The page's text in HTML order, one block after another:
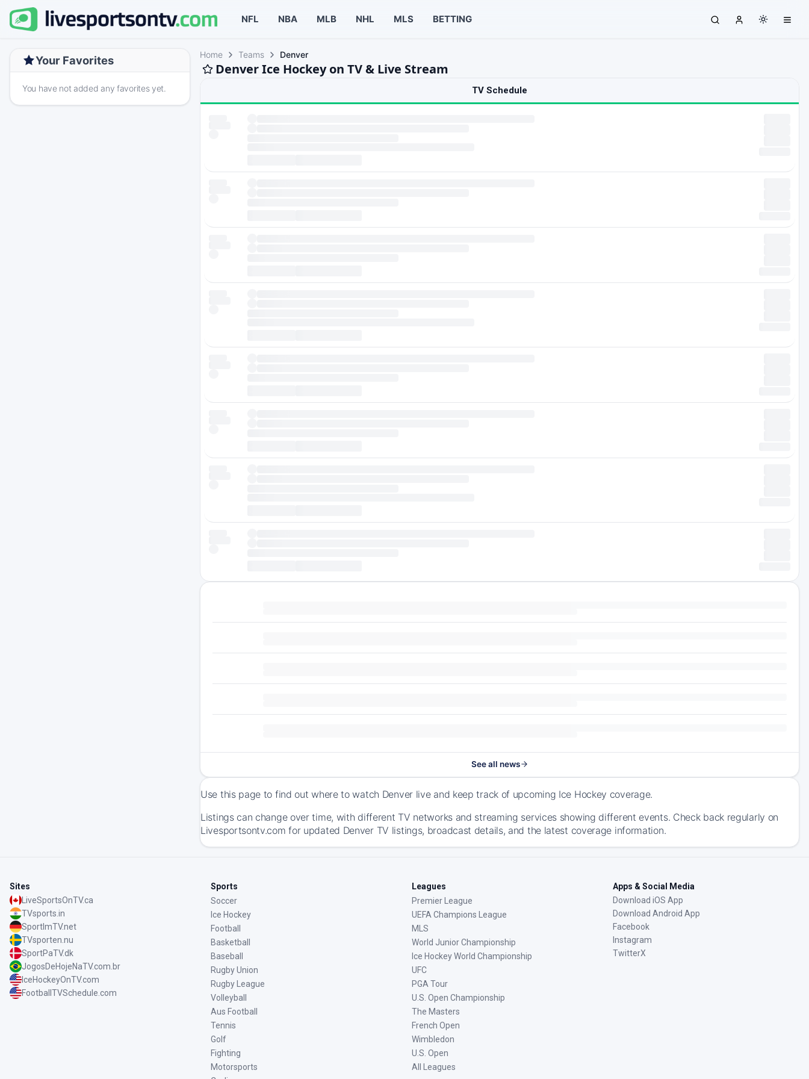
NFL NBA MLB NHL MLS BETTING
Your Favorites
You have not added any favorites yet.
Home Teams Denver
Denver Ice Hockey on TV & Live Stream
TV Schedule
See all news
Use this page to find out where to watch Denver live and keep track of upcoming Ice Hockey coverage.
Listings can change over time, with different TV networks and streaming services showing different events. Check back regularly on
Livesportsontv.com for updated Denver TV listings, broadcast details, and the latest coverage information.
Sites
LiveSportsOnTV.ca
TVsports.in
SportImTV.net
TVsporten.nu
SportPaTV.dk
JogosDeHojeNaTV.com.br
IceHockeyOnTV.com
FootballTVSchedule.com
Sports
Soccer
Ice Hockey
Football
Basketball
Baseball
Rugby Union
Rugby League
Volleyball
Aus Football
Tennis
Golf
Fighting
Motorsports
Leagues
Premier League
UEFA Champions League
MLS
World Junior Championship
Ice Hockey World Championship
UFC
PGA Tour
U.S. Open Championship
The Masters
French Open
Wimbledon
U.S. Open
All Leagues
Apps & Social Media
Download iOS App
Download Android App
Facebook
Instagram
TwitterX